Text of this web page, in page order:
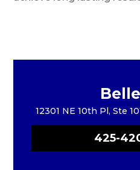
12301 NE 10th Pl, Ste
425-